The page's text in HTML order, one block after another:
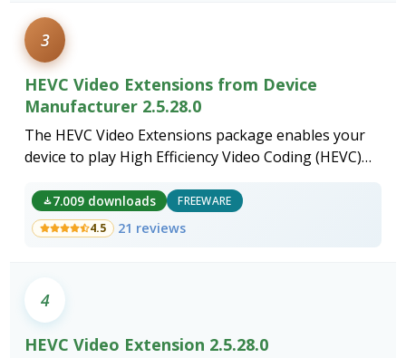
3
HEVC Video Extensions from Device
Manufacturer 2.5.28.0
The HEVC Video Extensions package enables your
device to play High Efficiency Video Coding (HEVC)
delivers superior quality at lower file sizes.
7.009 downloads
FREEWARE
4.5
21 reviews
4
HEVC Video Extension 2.5.28.0